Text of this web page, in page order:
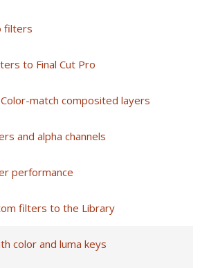
filters
to Final Cut Pro
match composited layers
and alpha channels
performance
filters to the Library
color and luma keys